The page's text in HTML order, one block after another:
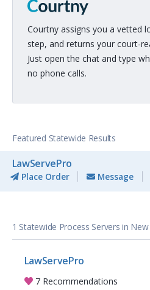
Courtny assigns you a vetted
step, and returns your court-
Just open the chat and type
no phone calls.
Featured Statewide Results
LawServePro
Place Order Message
1 Statewide Process Servers in
LawServePro
7 Recommendations